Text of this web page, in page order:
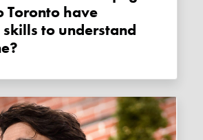
Toronto have
to understand